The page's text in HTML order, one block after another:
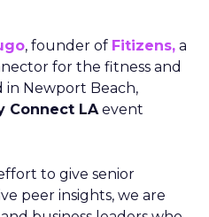
, founder of Fitizens, a
for the fitness and
in Newport Beach,
Connect LAevent
to give senior
peer insights, we are